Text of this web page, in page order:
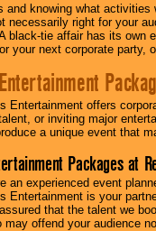
and knowing what
necessarily right for your
black-tie affair has its own
your next corporate party,
Entertainment offers
or inviting major
a unique event that
Packages at
an experienced event
Entertainment is your
that the talent we
may offend your audience